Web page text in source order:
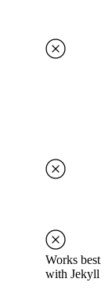
Works best
with Jekyll